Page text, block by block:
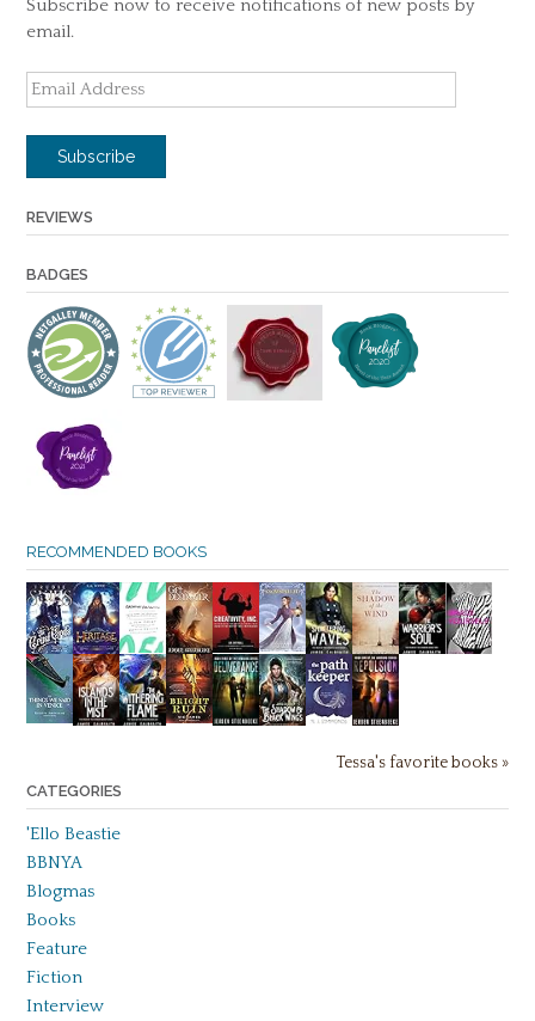
Subscribe now to receive notifications of new posts by
email.
Email
Address
Subscribe
REVIEWS
BADGES
RECOMMENDED BOOKS
Tessa's favorite books »
CATEGORIES
'Ello Beastie
BBNYA
Blogmas
Books
Feature
Fiction
Interview